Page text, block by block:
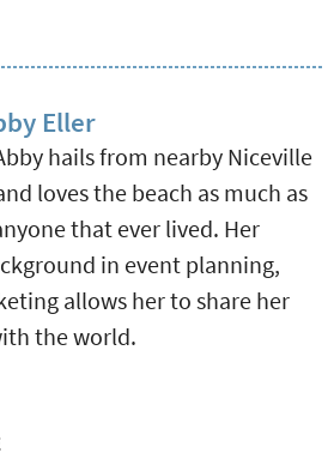
Eller
hails from nearby Niceville
loves the beach as much as
that ever lived. Her
in event planning,
allows her to share her
the world.